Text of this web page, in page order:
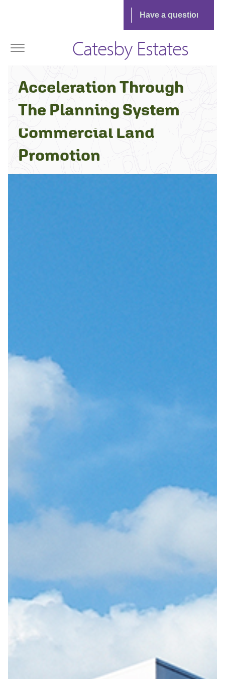
Catesby Estates
The Catesby Estates
Approach to
Commercial Land
Promotion
Acceleration Through
The Planning System